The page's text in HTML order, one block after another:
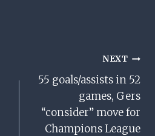
NEXT
55 goals/assists in 52
games, Gers
“consider” move for
Champions League